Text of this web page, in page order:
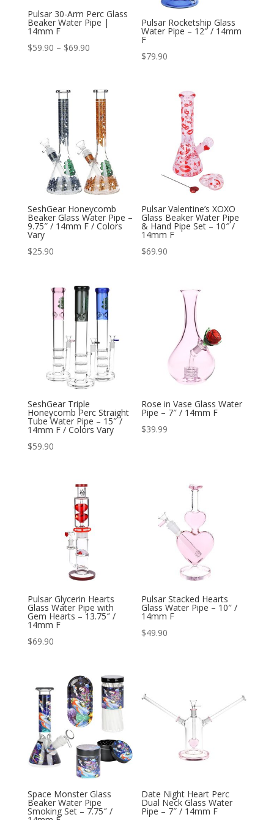
Pulsar 30-Arm Perc Glass
Beaker Water Pipe |
14mm F
$59.90 – $69.90Price
through
$69.90
Pulsar Rocketship Glass
Water Pipe – 12″ / 14mm
F
$79.90
SeshGear Honeycomb
Beaker Glass Water Pipe –
9.75″ / 14mm F / Colors
Vary
$25.90
Pulsar Valentine’s XOXO
Glass Beaker Water Pipe
& Hand Pipe Set – 10″ /
14mm F
$69.90
SeshGear Triple
Honeycomb Perc Straight
Tube Water Pipe – 15″ /
14mm F / Colors Vary
$59.90
Rose in Vase Glass Water
Pipe – 7″ / 14mm F
$39.99
Pulsar Glycerin Hearts
Glass Water Pipe with
Gem Hearts – 13.75″ /
14mm F
$69.90
Pulsar Stacked Hearts
Glass Water Pipe – 10″ /
14mm F
$49.90
Space Monster Glass
Beaker Water Pipe
Smoking Set – 7.75″ /
Date Night Heart Perc
Dual Neck Glass Water
Pipe – 7″ / 14mm F